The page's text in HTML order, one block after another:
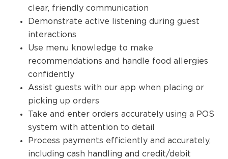
clear, friendly communication
Demonstrate active listening during guest
interactions
Use menu knowledge to make
recommendations and handle food allergies
confidently
Assist guests with our app when placing or
picking up orders
Take and enter orders accurately using a POS
system with attention to detail
Process payments efficiently and accurately,
including cash handling and credit/debit